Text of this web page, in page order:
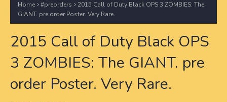
Home #preorders
2015 Call of Duty Black OPS 3 ZOMBIES: The
GIANT. pre order Poster. Very Rare.
2015 Call of Duty Black OPS
3 ZOMBIES: The GIANT. pre
order Poster. Very Rare.